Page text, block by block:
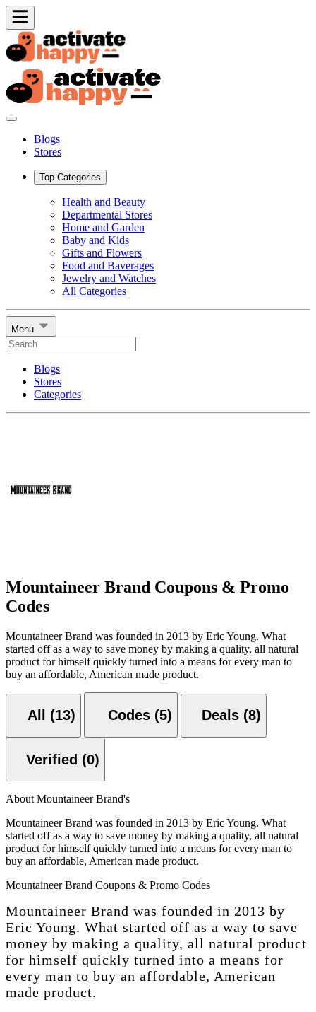
Blogs
Stores
Top Categories
Health and Beauty
Departmental Stores
Home and Garden
Baby and Kids
Gifts and Flowers
Food and Baverages
Jewelry and Watches
All Categories
Menu
Blogs
Stores
Categories
Mountaineer Brand Coupons & Promo
Codes
Mountaineer Brand was founded in 2013 by Eric Young. What
started off as a way to save money by making a quality, all natural
product for himself quickly turned into a means for every man to
buy an affordable, American made product.
All (13) Codes (5) Deals (8)
Verified (0)
About Mountaineer Brand's
Mountaineer Brand was founded in 2013 by Eric Young. What
started off as a way to save money by making a quality, all natural
product for himself quickly turned into a means for every man to
buy an affordable, American made product.
Mountaineer Brand Coupons & Promo Codes
Mountaineer Brand was founded in 2013 by
Eric Young. What started off as a way to save
money by making a quality, all natural product
for himself quickly turned into a means for
every man to buy an affordable, American
made product.